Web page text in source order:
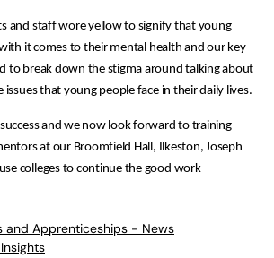
and staff wore yellow to signify that young
it comes to their mental health and our key
to break down the stigma around talking about
that young people face in their daily lives.
success and we now look forward to training
at our Broomfield Hall, Ilkeston, Joseph
colleges to continue the good work
and Apprenticeships - News